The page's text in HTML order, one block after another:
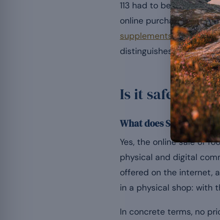
113 had to be banned
online purchase is legal
supplementsrests on
distinguishes a reliable
Is it safe to
What does Swiss law
Yes, the online sale of
physical and digital
offered on the internet,
in a physical shop: with
In concrete terms, no